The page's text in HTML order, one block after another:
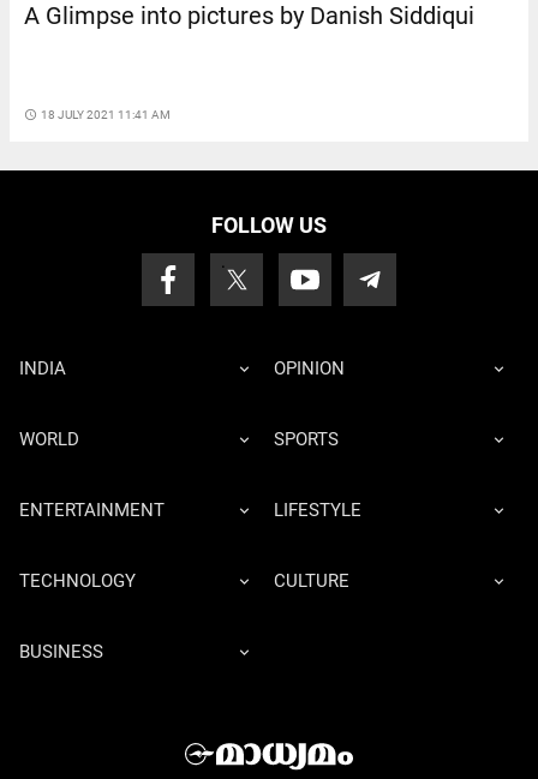
A Glimpse into pictures by Danish Siddiqui
access_time 18 JULY 2021 11:41 AM
FOLLOW US
INDIA OPINION
WORLD SPORTS
ENTERTAINMENT LIFESTYLE
TECHNOLOGY CULTURE
BUSINESS